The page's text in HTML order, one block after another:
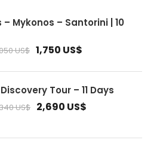
Mykonos – Santorini | 10
US$ 1,750 US$
Tour – 11 Days
US$ 2,690 US$